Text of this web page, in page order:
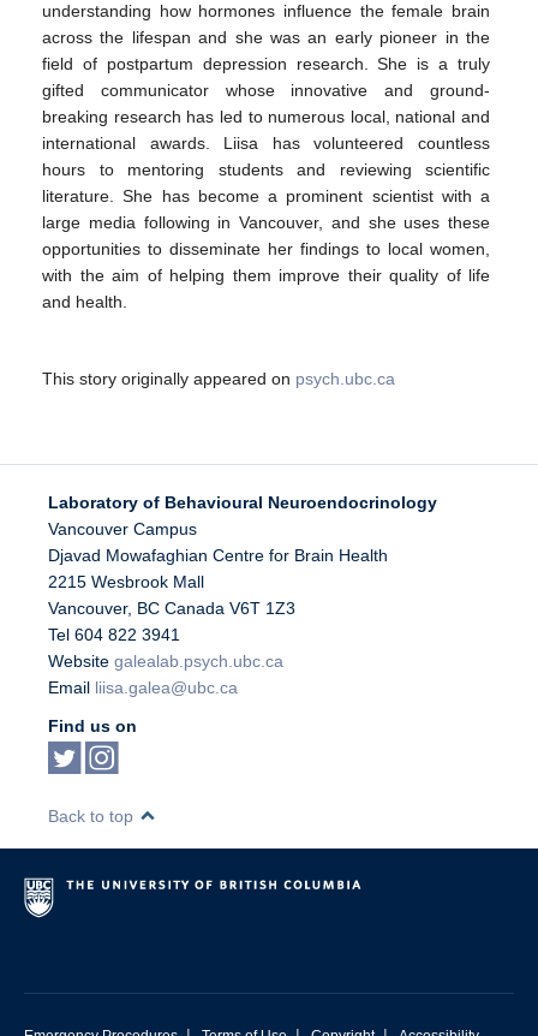
understanding how hormones influence the female brain
across the lifespan and she was an early pioneer in the
field of postpartum depression research. She is a truly
gifted communicator whose innovative and ground-
breaking research has led to numerous local, national and
international awards. Liisa has volunteered countless
hours to mentoring students and reviewing scientific
literature. She has become a prominent scientist with a
large media following in Vancouver, and she uses these
opportunities to disseminate her findings to local women,
with the aim of helping them improve their quality of life
and health.
This story originally appeared on psych.ubc.ca
Laboratory of Behavioural Neuroendocrinology
Vancouver Campus
Djavad Mowafaghian Centre for Brain Health
2215 Wesbrook Mall
Vancouver, BC Canada V6T 1Z3
Tel 604 822 3941
Website galealab.psych.ubc.ca
Email liisa.galea@ubc.ca
Find us on
Back to top